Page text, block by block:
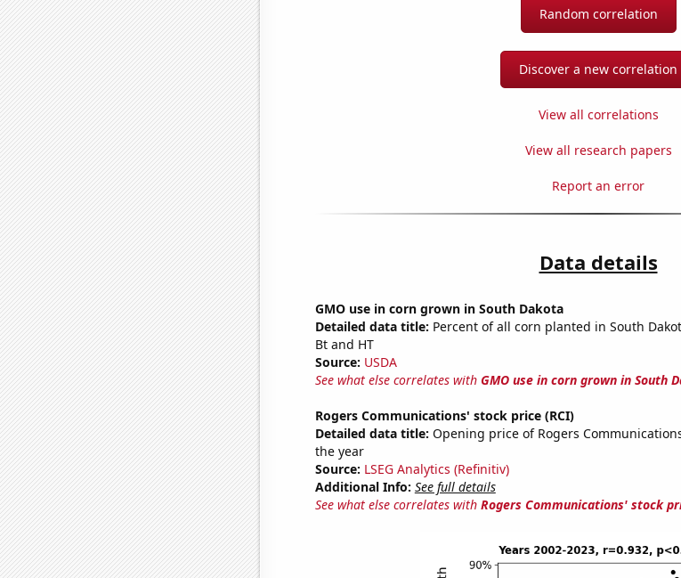
Random correlation
Discover a new correlation
View all correlations
View all research papers
Report an error
Data details
GMO use in corn grown in South Dakota
Detailed data title: Percent of all corn planted in South
Bt and HT
Source: USDA
See what else correlates with GMO use in corn grown in South
Rogers Communications' stock price (RCI)
Detailed data title: Opening price of Rogers
the year
Source: LSEG Analytics (Refinitiv)
Additional Info: See full details
See what else correlates with Rogers Communications' stock